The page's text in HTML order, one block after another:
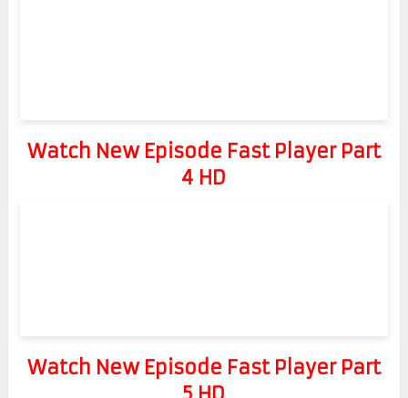
Watch New Episode Fast Player Part
4 HD
Watch New Episode Fast Player Part